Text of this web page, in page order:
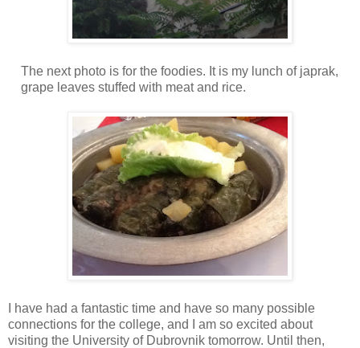
The next photo is for the foodies. It is my lunch of japrak,
grape leaves stuffed with meat and rice.
I have had a fantastic time and have so many possible
connections for the college, and I am so excited about
visiting the University of Dubrovnik tomorrow. Until then,